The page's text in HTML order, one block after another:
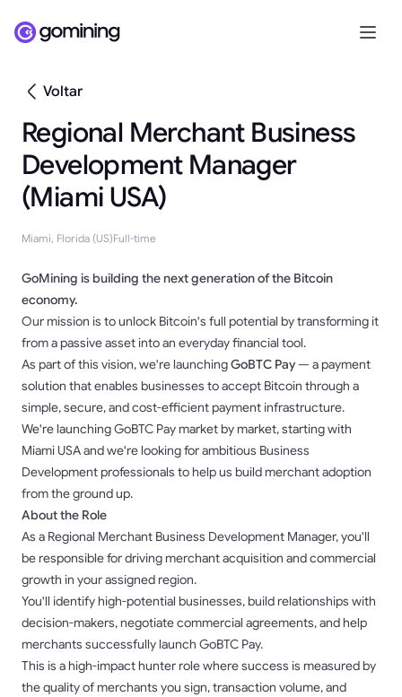
Voltar
Regional Merchant Business
Development Manager
(Miami USA)
Miami, Florida (US)Full-time
GoMining is building the next generation of the Bitcoin
economy.
Our mission is to unlock Bitcoin's full potential by transforming it
from a passive asset into an everyday financial tool.
As part of this vision, we're launchingGoBTC Pay— a payment
solution that enables businesses to accept Bitcoin through a
simple, secure, and cost-efficient payment infrastructure.
We're launching GoBTC Pay market by market, starting with
Miami USA and we're looking for ambitious Business
Development professionals to help us build merchant adoption
from the ground up.
About the Role
As a Regional Merchant Business Development Manager, you'll
be responsible for driving merchant acquisition and commercial
growth in your assigned region.
You'll identify high-potential businesses, build relationships with
decision-makers, negotiate commercial agreements, and help
merchants successfully launch GoBTC Pay.
This is a high-impact hunter role where success is measured by
the quality of merchants you sign, transaction volume, and